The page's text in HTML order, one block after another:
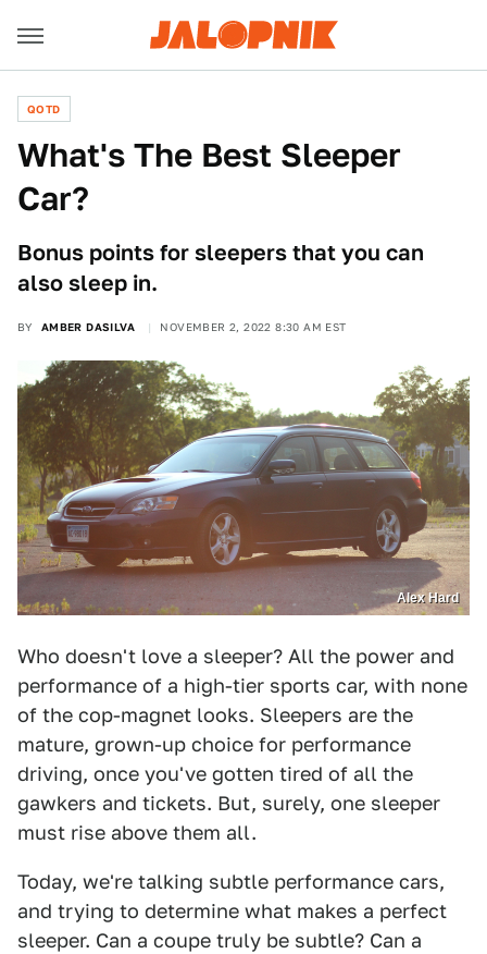
QOTD
What's The Best Sleeper
Car?
Bonus points for sleepers that you can
also sleep in.
BY AMBER DASILVA NOVEMBER 2, 2022 8:30 AM EST
Alex Hard
Who doesn't love a sleeper? All the power and
performance of a high-tier sports car, with none
of the cop-magnet looks. Sleepers are the
mature, grown-up choice for performance
driving, once you've gotten tired of all the
gawkers and tickets. But, surely, one sleeper
must rise above them all.
Today, we're talking subtle performance cars,
and trying to determine what makes a perfect
sleeper. Can a coupe truly be subtle? Can a